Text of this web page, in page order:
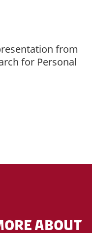
from
for Personal
ABOUT